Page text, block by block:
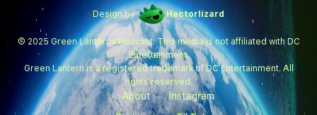
Design by Hectorlizard
© 2025 Green Lanterns Podcast. This media is not affiliated with DC
Entertainment.
Green Lantern is a registered trademark of DC Entertainment. All
rights reserved.
About
Instagram